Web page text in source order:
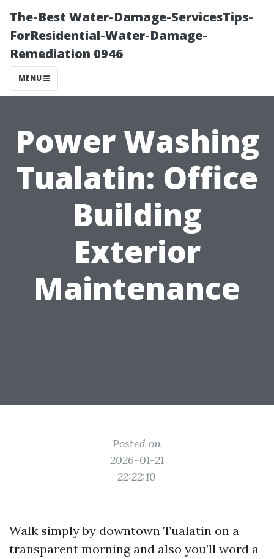
The-Best Water-Damage-ServicesTips-
ForResidential-Water-Damage-
Remediation 0946
MENU
Power Washing
Tualatin: Office
Building
Exterior
Maintenance
Posted on
2026-01-21
22:22:10
Walk simply by downtown Tualatin on a
transparent morning and also you’ll word a